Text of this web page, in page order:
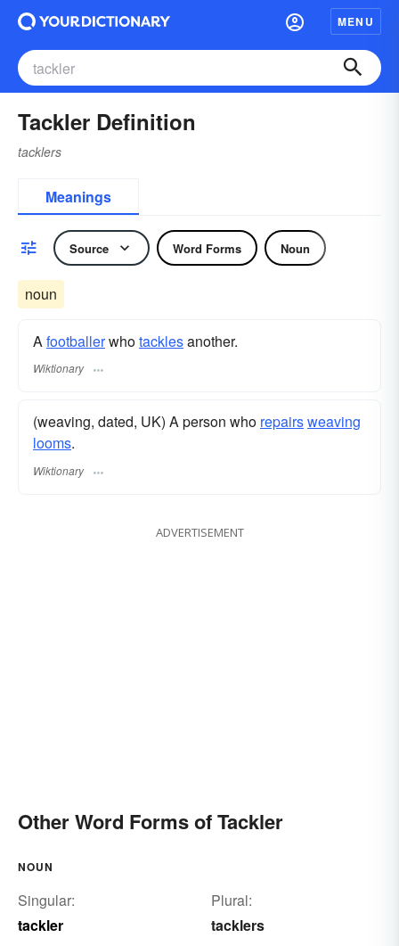
MENU
Tackler Definition
tacklers
Meanings
Source Word Forms Noun
noun
Afootballerwhotacklesanother.
Wiktionary
(weaving, dated, UK) A person who repairsweaving
looms.
Wiktionary
ADVERTISEMENT
Other Word Forms of Tackler
NOUN
Singular:
tackler
Plural:
tacklers